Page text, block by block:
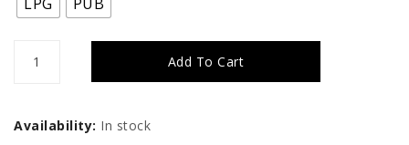
Add To Cart
Availability: In stock